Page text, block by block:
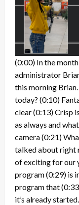
(0:00) In the
administrator
this morning
today? (0:10)
clear(0:13)Crisp
as always and
camera(0:21)
talked about right
of exciting for our
program(0:29) is
program that
it’s already started.